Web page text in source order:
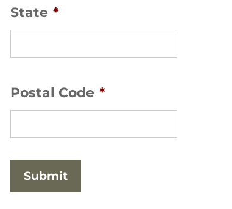
State *
Postal Code *